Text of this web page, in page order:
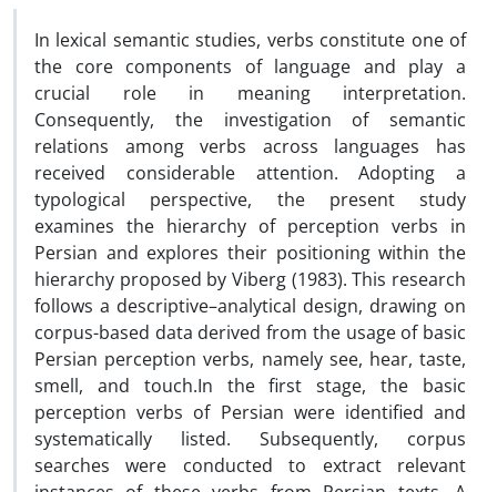
In lexical semantic studies, verbs constitute one of
the core components of language and play a
crucial role in meaning interpretation.
Consequently, the investigation of semantic
relations among verbs across languages has
received considerable attention. Adopting a
typological perspective, the present study
examines the hierarchy of perception verbs in
Persian and explores their positioning within the
hierarchy proposed by Viberg (1983). This research
follows a descriptive–analytical design, drawing on
corpus-based data derived from the usage of basic
Persian perception verbs, namely see, hear, taste,
smell, and touch.In the first stage, the basic
perception verbs of Persian were identified and
systematically listed. Subsequently, corpus
searches were conducted to extract relevant